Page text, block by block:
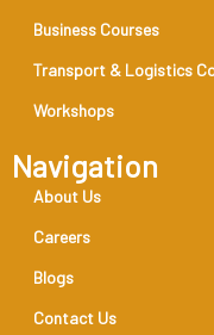
Business Courses
Transport & Logistics
Workshops
Navigation
About Us
Careers
Blogs
Contact Us